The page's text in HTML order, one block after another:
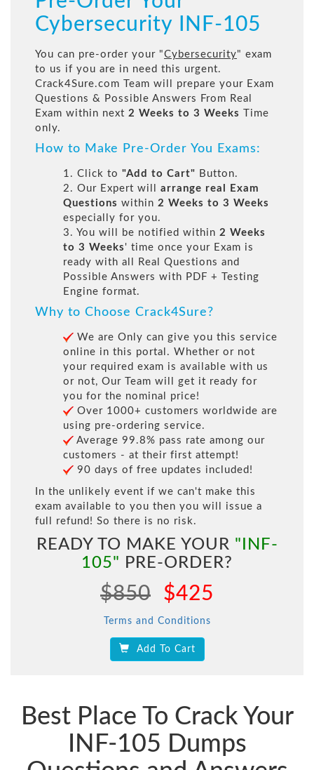
Cybersecurity INF-105
You can pre-order your "Cybersecurity" exam
to us if you are in need this urgent.
Crack4Sure.com Team will prepare your Exam
Questions & Possible Answers From Real
Exam within next 2 Weeks to 3 Weeks
Time
only.
How to Make Pre-Order You Exams:
1. Click to "Add to Cart" Button.
2. Our Expert will arrange real Exam
Questions within 2 Weeks to 3 Weeks
especially for you.
3. You will be notified within 2 Weeks
to 3 Weeks ' time once your Exam is
ready with all Real Questions and
Possible Answers with PDF + Testing
Engine format.
Why to Choose Crack4Sure?
We are Only can give you this service
online in this portal. Whether or not
your required exam is available with us
or not, Our Team will get it ready for
you for the nominal price!
Over 1000+ customers worldwide are
using pre-ordering service.
Average 99.8% pass rate among our
customers - at their first attempt!
90 days of free updates included!
In the unlikely event if we can't make this
exam available to you then you will issue a
full refund! So there is no risk.
READY TO MAKE YOUR "INF-
105" PRE-ORDER?
$850 $425
Terms and Conditions
Add To Cart
Best Place To Crack Your
INF-105 Dumps